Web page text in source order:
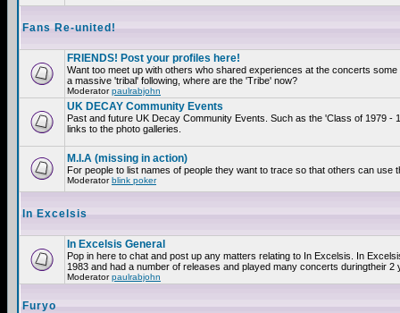
Fans Re-united!
FRIENDS! Post your profiles here!
Want too meet up with others who shared experiences at the concerts
a massive 'tribal' following, where are the 'Tribe' now?
Moderatorpaulrabjohn
UK DECAY Community Events
Past and future UK Decay Community Events. Such as the 'Class of 1979
links to the photo galleries.
M.I.A (missing in action)
For people to list names of people they want to trace so that others can
Moderatorblink poker
In Excelsis
In Excelsis General
Pop in here to chat and post up any matters relating to In Excelsis. In
1983 and had a number of releases and played many concerts duringtheir 2
Moderatorpaulrabjohn
Furyo